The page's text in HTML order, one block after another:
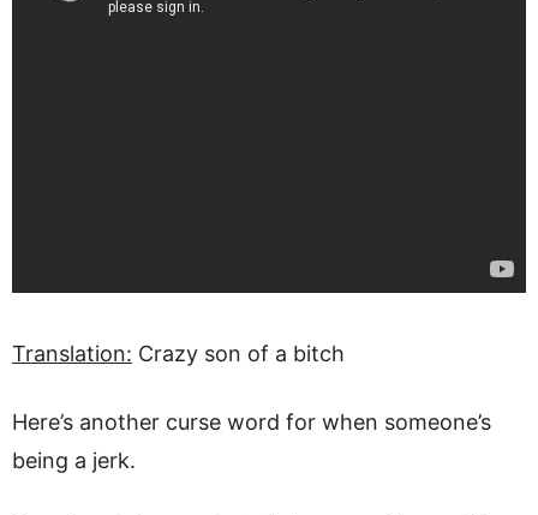
Translation: Crazy son of a bitch
Here’s another curse word for when someone’s
being a jerk.